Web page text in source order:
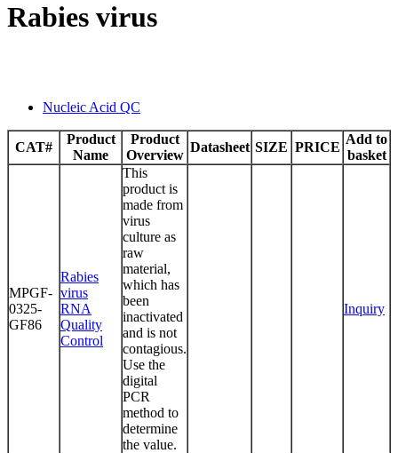
Rabies virus
Nucleic Acid QC
CAT#
Product
Name
Product
Overview
Datasheet SIZE PRICE
Add to
basket
MPGF-
0325-
GF86
Rabies
virus
RNA
Quality
Control
This
product is
made from
virus
culture as
raw
material,
which has
been
inactivated
and is not
contagious.
Use the
digital
PCR
method to
determine
the value.
Inquiry